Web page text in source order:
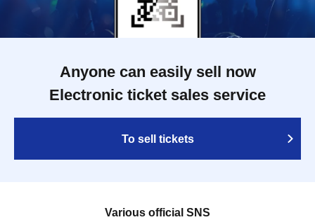
Anyone can easily sell now
Electronic ticket sales service
To sell tickets
Various official SNS